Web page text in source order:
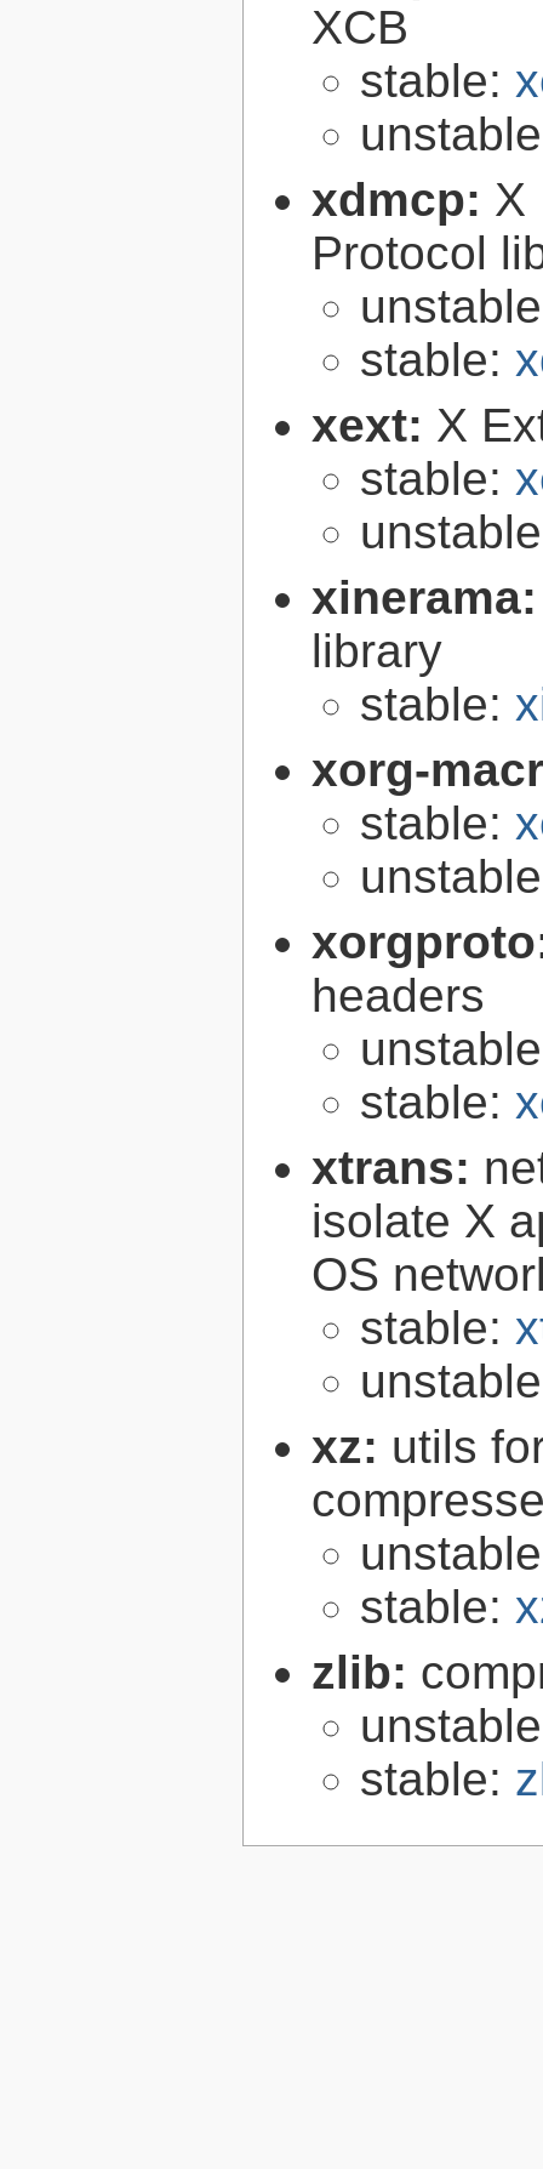
XCB
stable:
xdmcp: X
Protocol
stable:
xext: X
stable:
library
stable:
xorg-
stable:
headers
stable:
xtrans:
isolate X
OS
stable:
xz: utils
stable:
zlib:
stable: